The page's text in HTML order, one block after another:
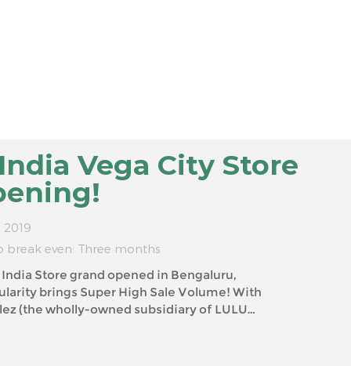
India Vega City Store
even: Three months
Store grand opened in Bengaluru,
of LULU